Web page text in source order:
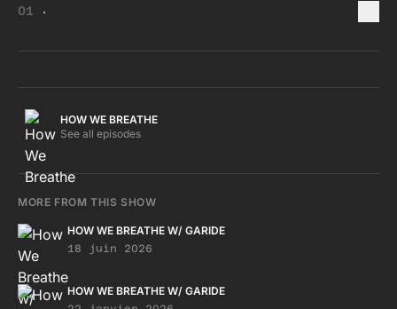
01 .
HOW WE BREATHE
See all episodes
MORE FROM THIS SHOW
HOW WE BREATHE W/ GARIDE
18 juin 2026
HOW WE BREATHE W/ GARIDE